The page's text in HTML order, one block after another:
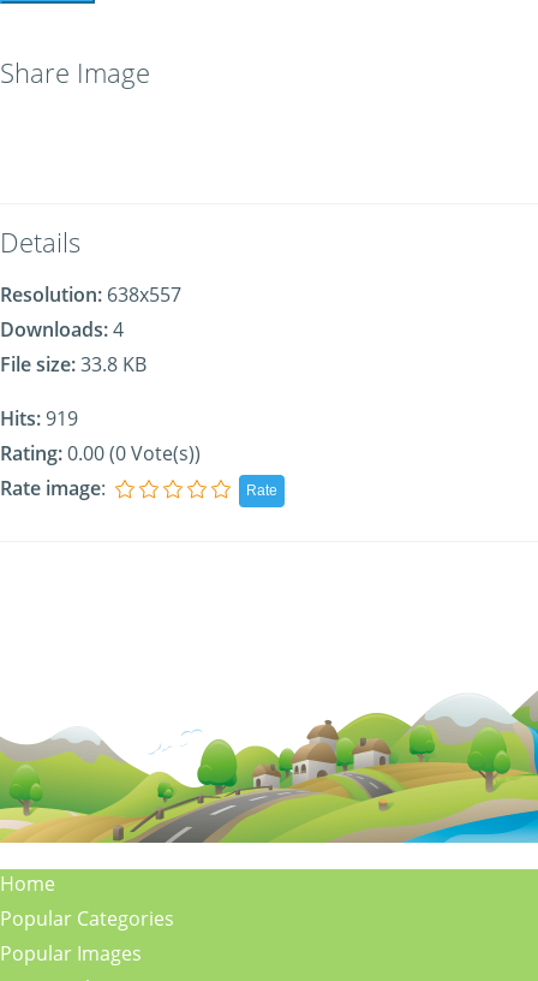
Share Image
Details
Resolution: 638x557
Downloads:4
File size:33.8 KB
Hits:919
Rating:0.00 (0 Vote(s))
Rate image:
Home
Popular Categories
Popular Images